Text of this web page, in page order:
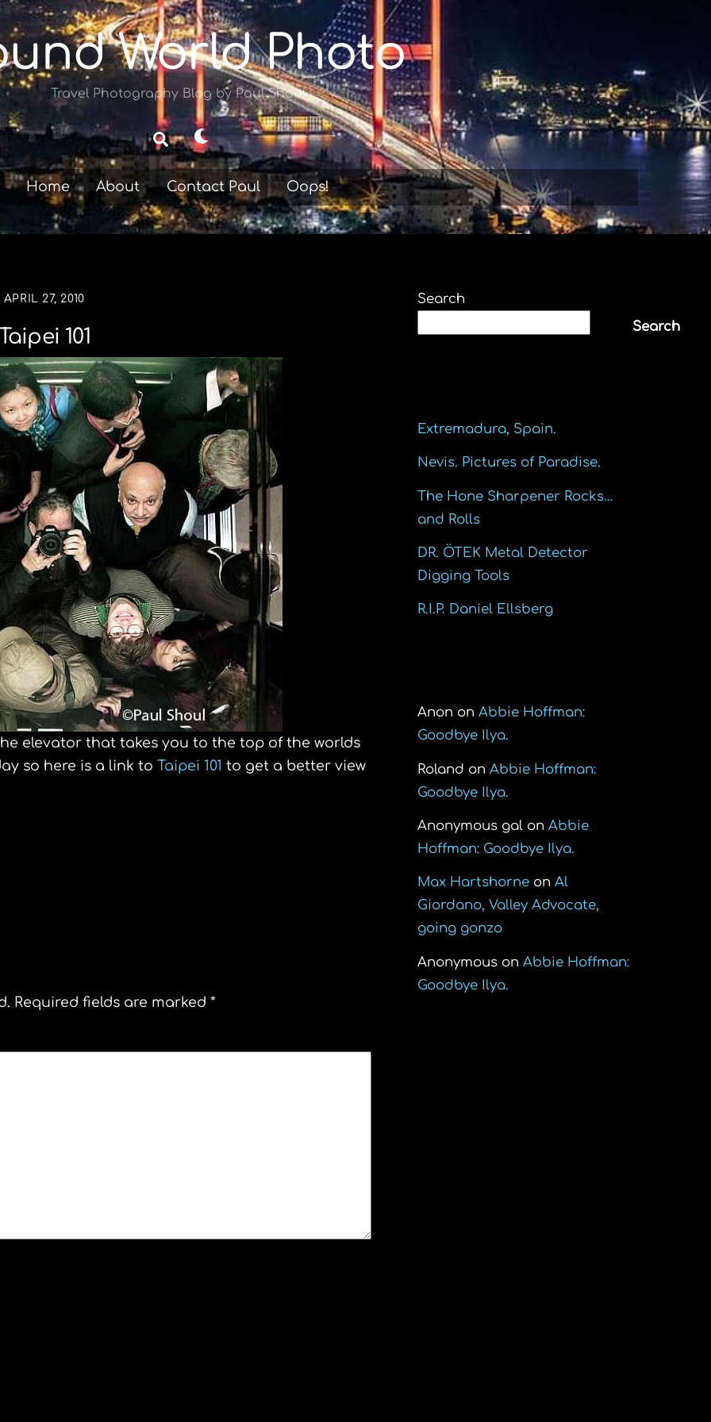
World Photo
Travel Photography Blog by Paul Shoul
SearchDark
mode
Home About Contact Paul Oops!
APRIL 27, 2010
101
elevator that takes you to the top of the worlds
so here is a link to Taipei 101 to get a better view
Required fields are marked *
Search
Search
Extremadura, Spain.
Nevis. Pictures of Paradise.
The Hone Sharpener Rocks…
and Rolls
DR. ÖTEK Metal Detector
Digging Tools
R.I.P. Daniel Ellsberg
Anon on Abbie Hoffman:
Goodbye Ilya.
Roland on Abbie Hoffman:
Goodbye Ilya.
Anonymous galon Abbie
Hoffman: Goodbye Ilya.
Max Hartshorneon Al
Giordano, Valley Advocate,
going gonzo
Anonymouson Abbie Hoffman:
Goodbye Ilya.